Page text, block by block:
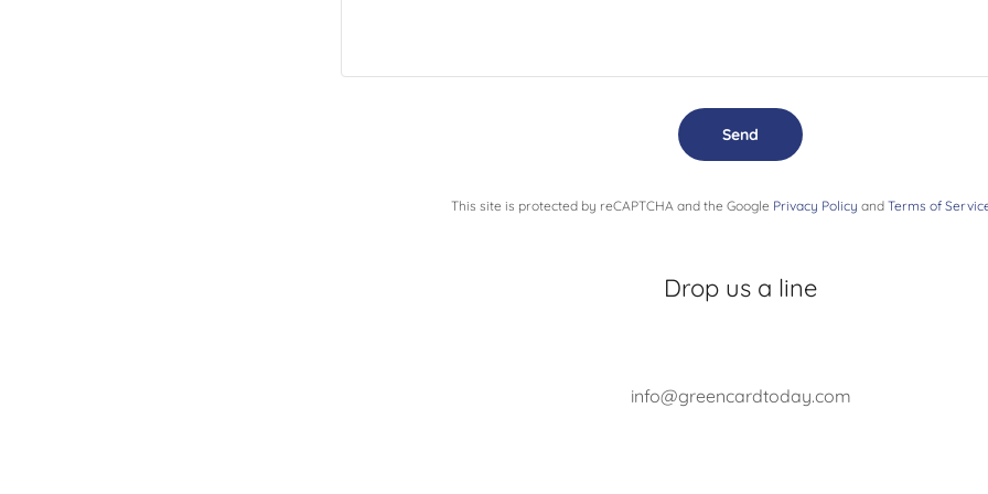
Send
This site is protected by reCAPTCHA and the Google Privacy Policy and Terms of
Drop us a line
info@greencardtoday.com